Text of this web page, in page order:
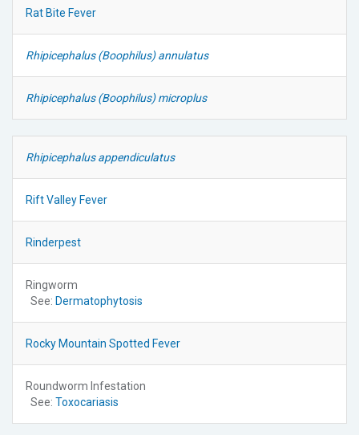
Rat Bite Fever
Rhipicephalus (Boophilus) annulatus
Rhipicephalus (Boophilus) microplus
Rhipicephalus appendiculatus
Rift Valley Fever
Rinderpest
Ringworm
See: Dermatophytosis
Rocky Mountain Spotted Fever
Roundworm Infestation
See: Toxocariasis